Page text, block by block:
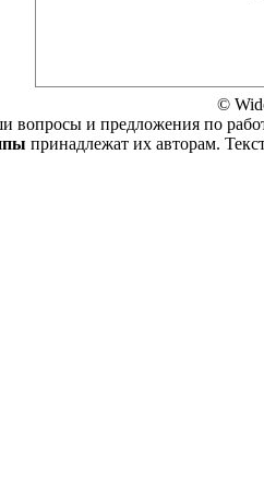
©
вопросы и предложения по
принадлежат их авторам.